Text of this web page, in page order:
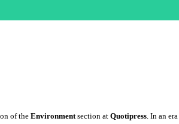
of the Environment section at Quotipress . In an